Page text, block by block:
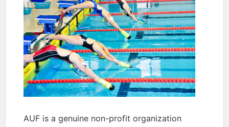
AUF is a genuine non-profit organization